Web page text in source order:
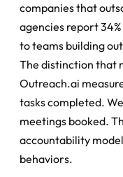
companies that
agencies report
to teams building
The distinction that
Outreach.ai
tasks completed.
meetings booked.
accountability
behaviors.